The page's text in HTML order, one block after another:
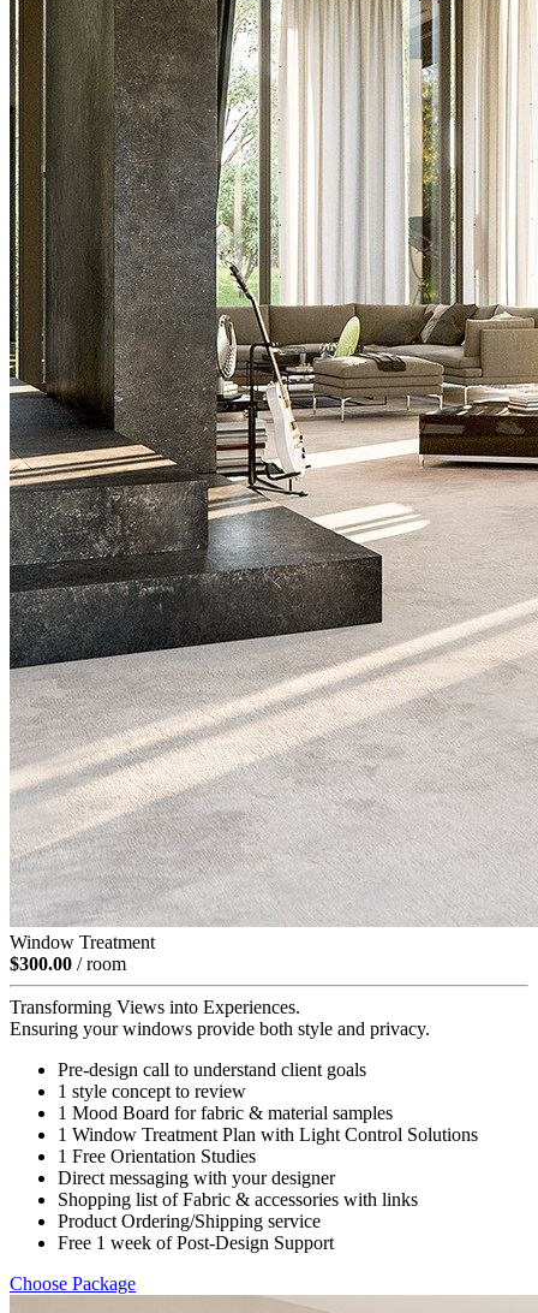
Window Treatment
$300.00 / room
Transforming Views into Experiences.
Ensuring your windows provide both style and privacy.
Pre-design call to understand client goals
1 style concept to review
1 Mood Board for fabric & material samples
1 Window Treatment Plan with Light Control Solutions
1 Free Orientation Studies
Direct messaging with your designer
Shopping list of Fabric & accessories with links
Product Ordering/Shipping service
Free 1 week of Post-Design Support
Choose Package